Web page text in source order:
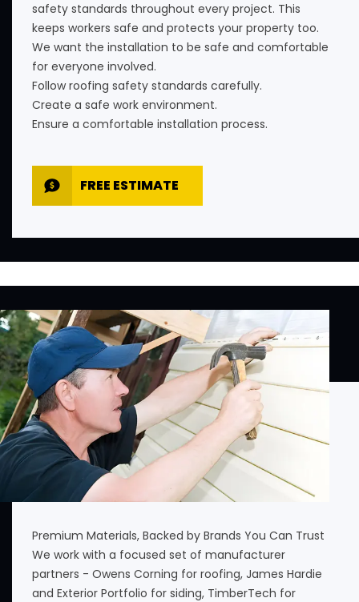
safety standards throughout every project. This
keeps workers safe and protects your property too.
We want the installation to be safe and comfortable
for everyone involved.
Follow roofing safety standards carefully.
Create a safe work environment.
Ensure a comfortable installation process.
FREE ESTIMATE
Premium Materials, Backed by Brands You Can Trust
We work with a focused set of manufacturer
partners - Owens Corning for roofing, James Hardie
and Exterior Portfolio for siding, TimberTech for